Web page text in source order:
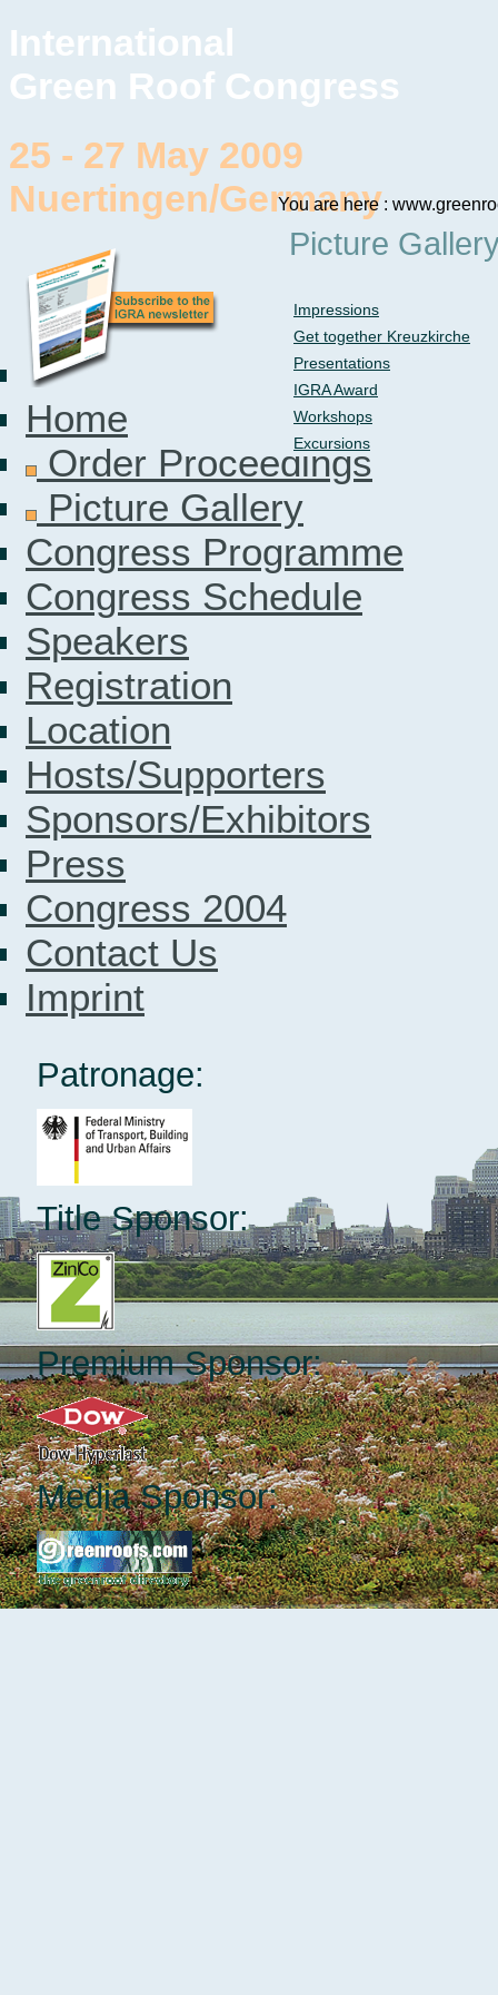
International
Green Roof Congress
25 - 27 May 2009
Nuertingen/Germany
You are here :
Picture
Impressions
Get together Kreuzkirche
Presentations
IGRA Award
Workshops
Excursions
Home
Order Proceedings
Picture Gallery
Congress Programme
Congress Schedule
Speakers
Registration
Location
Hosts/Supporters
Sponsors/Exhibitors
Press
Congress 2004
Contact Us
Imprint
Patronage:
Title Sponsor:
Premium Sponsor:
Media Sponsor: